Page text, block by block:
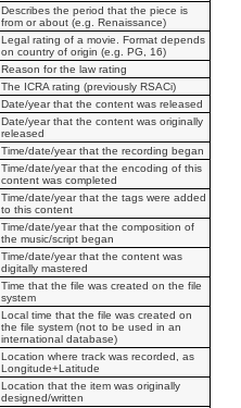
Describes the period that the piece is
from or about (e.g. Renaissance)
Legal rating of a movie. Format depends
on country of origin (e.g. PG, 16)
Reason for the law rating
The ICRA rating (previously RSACi)
Date/year that the content was released
Date/year that the content was originally
released
Time/date/year that the recording began
Time/date/year that the encoding of this
content was completed
Time/date/year that the tags were added
to this content
Time/date/year that the composition of
the music/script began
Time/date/year that the content was
digitally mastered
Time that the file was created on the file
system
Local time that the file was created on
the file system (not to be used in an
international database)
Location where track was recorded, as
Longitude+Latitude
Location that the item was originally
designed/written